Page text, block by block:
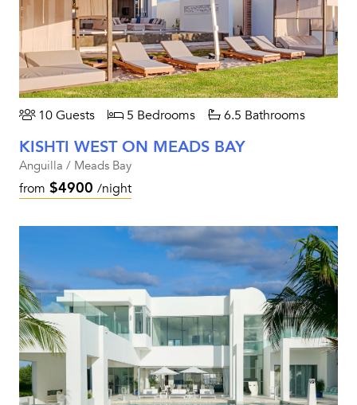
10 Guests 5 Bedrooms 6.5 Bathrooms
KISHTI WEST ON MEADS BAY
Anguilla / Meads Bay
from $4900 /night